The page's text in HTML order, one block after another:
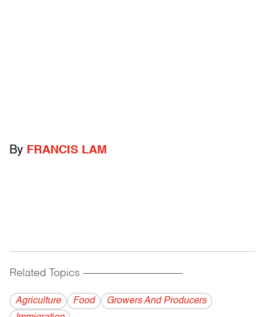
By FRANCIS LAM
Related Topics ------------------------------------------
Agriculture Food
Growers And Producers